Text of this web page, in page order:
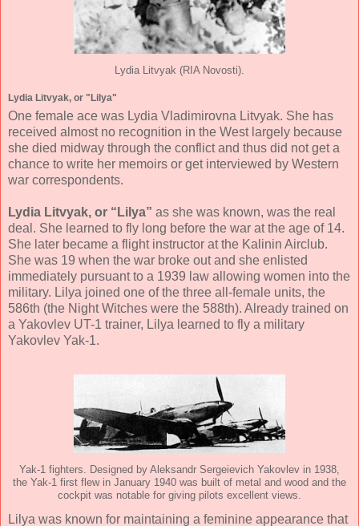
Lydia Litvyak (RIA Novosti).
Lydia Litvyak, or "Lilya"
One female ace was Lydia Vladimirovna Litvyak. She has
received almost no recognition in the West largely because
she died midway through the conflict and thus did not get a
chance to write her memoirs or get interviewed by Western
war correspondents.
Lydia Litvyak, or “Lilya” as she was known, was the real
deal. She learned to fly long before the war at the age of 14.
She later became a flight instructor at the Kalinin Airclub.
She was 19 when the war broke out and she enlisted
immediately pursuant to a 1939 law allowing women into the
military. Lilya joined one of the three all-female units, the
586th (the Night Witches were the 588th). Already trained on
a Yakovlev UT-1 trainer, Lilya learned to fly a military
Yakovlev Yak-1.
Yak-1 fighters. Designed by Aleksandr Sergeievich Yakovlev in 1938,
the Yak-1 first flew in January 1940 was built of metal and wood and the
cockpit was notable for giving pilots excellent views.
Lilya was known for maintaining a feminine appearance that